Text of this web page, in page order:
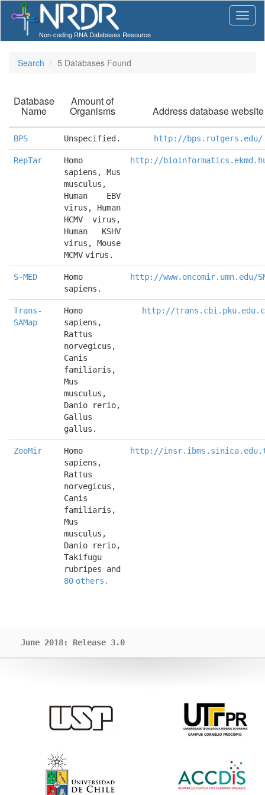
Non-coding RNA Databases Resource
Search 5 Databases Found
Database
Name
Amount of
Organisms Address database website
BPS Unspecified. http://bps.rutgers.edu/
RepTar
Homo
sapiens, Mus
musculus,
Human EBV
virus, Human
HCMV virus,
Human KSHV
virus, Mouse
MCMV virus.
http://
S-MED
Homo
sapiens.
http://www.oncomir.umn.edu/
Trans-
SAMap
Homo
sapiens,
Rattus
norvegicus,
Canis
familiaris,
Mus
musculus,
Danio rerio,
Gallus
gallus.
http://
ZooMir
Homo
sapiens,
Rattus
norvegicus,
Canis
familiaris,
Mus
musculus,
Danio rerio,
Takifugu
80 others.
http://
June 2018: Release 3.0